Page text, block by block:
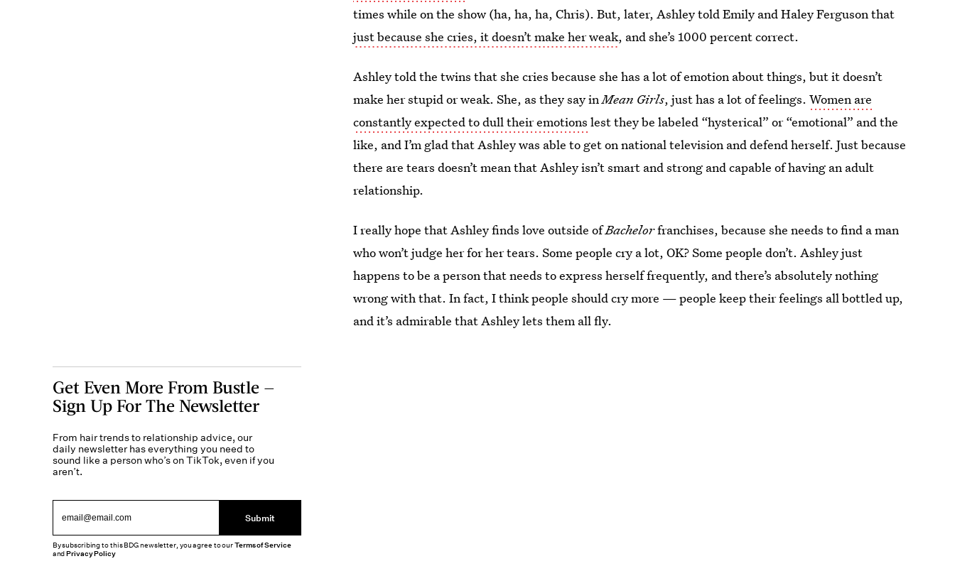
times while on the show (ha, ha, ha, Chris). But, later, Ashley told Emily and Haley Ferguson that
just because she cries, it doesn’t make her weak, and she’s 1000 percent correct.
Ashley told the twins that she cries because she has a lot of emotion about things, but it doesn’t
make her stupid or weak. She, as they say inMean Girls, just has a lot of feelings.Women are
constantly expected to dull their emotions lest they be labeled “hysterical” or “emotional” and the
like, and I’m glad that Ashley was able to get on national television and defend herself. Just because
there are tears doesn’t mean that Ashley isn’t smart and strong and capable of having an adult
relationship.
I really hope that Ashley finds love outside ofBachelorfranchises, because she needs to find a man
who won’t judge her for her tears. Some people cry a lot, OK? Some people don’t. Ashley just
happens to be a person that needs to express herself frequently, and there’s absolutely nothing
wrong with that. In fact, I think people should cry more — people keep their feelings all bottled up,
and it’s admirable that Ashley lets them all fly.
Get Even More From Bustle —
Sign Up For The Newsletter
From hair trends to relationship advice, our
daily newsletter has everything you need to
sound like a person who’s on TikTok, even if you
aren’t.
Submit
By subscribing to this BDG newsletter, you agree to ourTerms of Service
andPrivacy Policy